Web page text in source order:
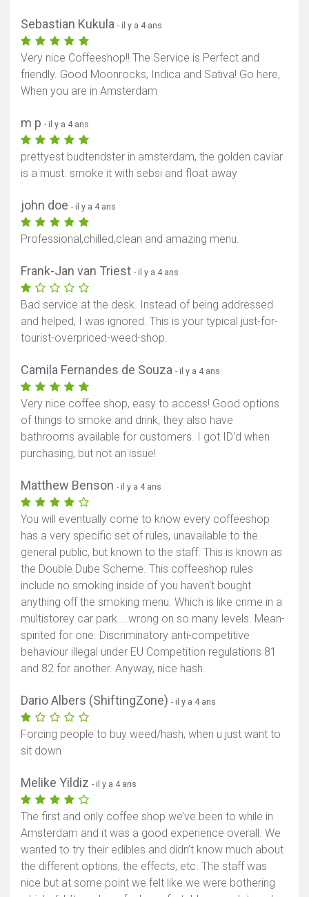
Sebastian Kukula - il y a 4 ans
Very nice Coffeeshop!! The Service is Perfect and
friendly. Good Moonrocks, Indica and Sativa! Go here,
When you are in Amsterdam
m p - il y a 4 ans
prettyest budtendster in amsterdam, the golden caviar
is a must. smoke it with sebsi and float away
john doe - il y a 4 ans
Professional,chilled,clean and amazing menu.
Frank-Jan van Triest - il y a 4 ans
Bad service at the desk. Instead of being addressed
and helped, I was ignored. This is your typical just-for-
tourist-overpriced-weed-shop.
Camila Fernandes de Souza - il y a 4 ans
Very nice coffee shop, easy to access! Good options
of things to smoke and drink, they also have
bathrooms available for customers. I got ID'd when
purchasing, but not an issue!
Matthew Benson - il y a 4 ans
You will eventually come to know every coffeeshop
has a very specific set of rules, unavailable to the
general public, but known to the staff. This is known as
the Double Dube Scheme. This coffeeshop rules
include no smoking inside of you haven't bought
anything off the smoking menu. Which is like crime in a
multistorey car park....wrong on so many levels. Mean-
spirited for one. Discriminatory anti-competitive
behaviour illegal under EU Competition regulations 81
and 82 for another. Anyway, nice hash.
Dario Albers (ShiftingZone) - il y a 4 ans
Forcing people to buy weed/hash, when u just want to
sit down
Melike Yildiz - il y a 4 ans
The first and only coffee shop we’ve been to while in
Amsterdam and it was a good experience overall. We
wanted to try their edibles and didn’t know much about
the different options, the effects, etc. The staff was
nice but at some point we felt like we were bothering